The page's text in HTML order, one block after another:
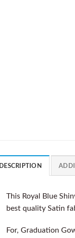
DESCRIPTION
This Royal Blue
best quality Satin
For, Graduation